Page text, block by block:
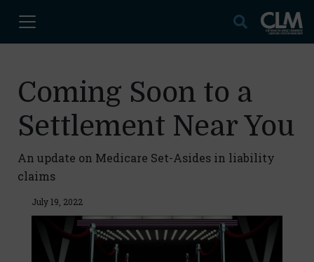
Coming Soon to a
Settlement Near You
An update on Medicare Set-Asides in liability
claims
July 19, 2022